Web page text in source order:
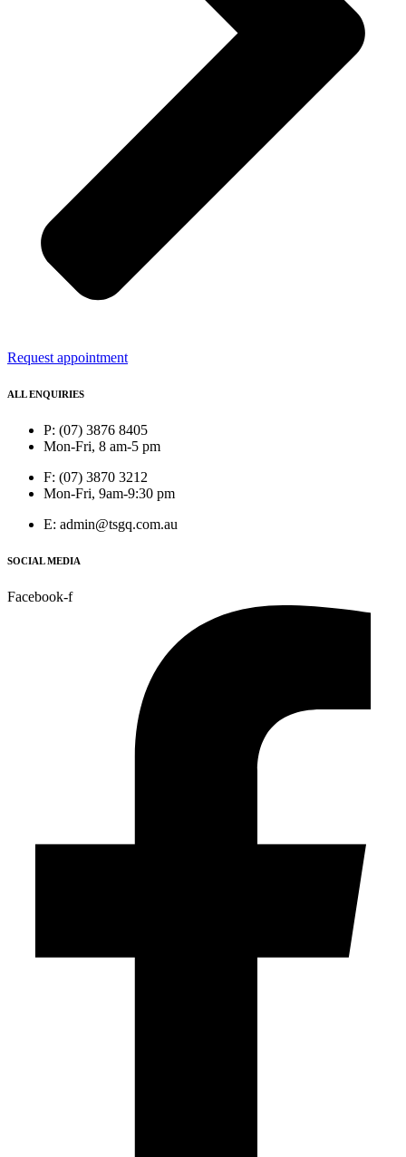
Request appointment
ALL ENQUIRIES
P: (07) 3876 8405
Mon-Fri, 8 am-5 pm
F: (07) 3870 3212
Mon-Fri, 9am-9:30 pm
E: admin@tsgq.com.au
SOCIAL MEDIA
Facebook-f